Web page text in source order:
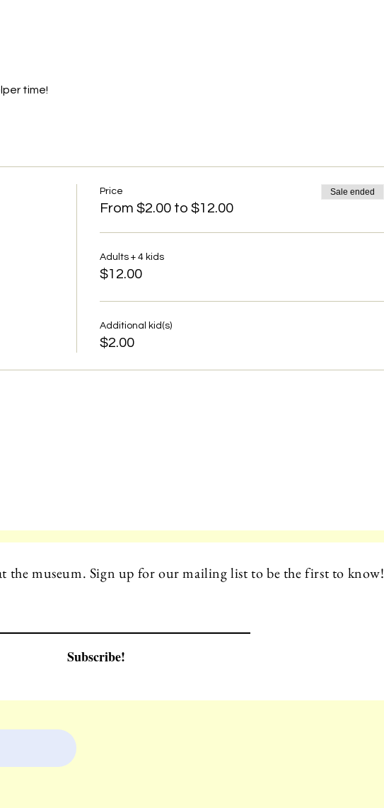
time!
Price
From $2.00 to $12.00
Sale ended
Adults + 4 kids
$12.00
Additional kid(s)
$2.00
the museum. Sign up for our mailing list to be the first to know!
Subscribe!